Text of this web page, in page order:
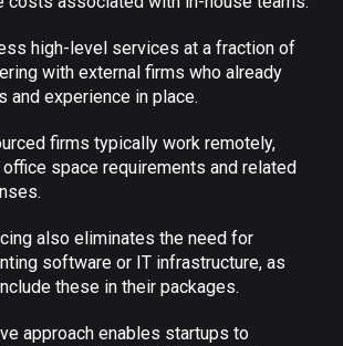
high-level services at a fraction of
with external firms who already
and experience in place.
firms typically work remotely,
space requirements and related
also eliminates the need for
software or IT infrastructure, as
these in their packages.
approach enables startups to